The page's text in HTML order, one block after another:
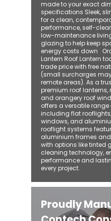
made to your exact
specifications Sleek,
for a clean,
performance, self-
low-maintenance
glazing to help keep
energy costs down
Lantern Roof Lantern
trade price with free
(small surcharges
remote areas). As a
premium roof lanterns,
and orangery roof
offers a versatile
including flat
windows, and
rooflight systems
aluminium frames
with options like tinted
cleaning technology,
performance and
every project.
Proudly